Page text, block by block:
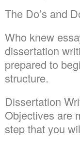
The Do’s and
Who knew
dissertation
prepared to
structure.
Dissertation
Objectives are
step that you